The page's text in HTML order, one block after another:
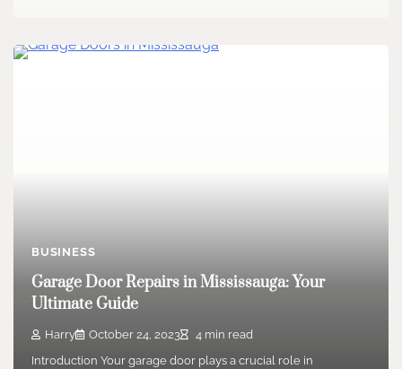
BUSINESS
Garage Door Repairs in Mississauga: Your
Ultimate Guide
Harry October 24, 2023
4 min read
Introduction Your garage door plays a crucial role in